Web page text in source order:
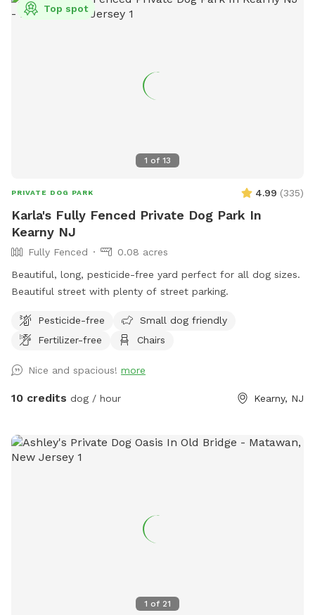
1 of 13
Top spot
PRIVATE DOG PARK 4.99 (335)
Karla's Fully Fenced Private Dog Park In
Kearny NJ
Fully Fenced
0.08 acres
Beautiful, long, pesticide-free yard perfect for all dog sizes.
Beautiful street with plenty of street parking.
Pesticide-free
Small dog friendly
Fertilizer-free
Chairs
Nice and spacious! more
10 credits dog / hour Kearny, NJ
1 of 21